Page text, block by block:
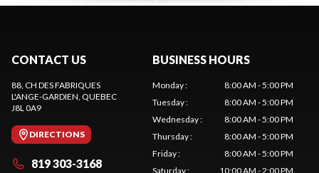
CONTACT US
88, CH DES FABRIQUES
L'ANGE-GARDIEN, QUEBEC
J8L 0A9
DIRECTIONS
819 303-3168
BUSINESS HOURS
Monday:
8:00 AM - 5:00 PM
Tuesday:
8:00 AM - 5:00 PM
Wednesday:
8:00 AM - 5:00 PM
Thursday:
8:00 AM - 5:00 PM
Friday:
8:00 AM - 5:00 PM
Saturday: 10:00 AM - 2:00 PM